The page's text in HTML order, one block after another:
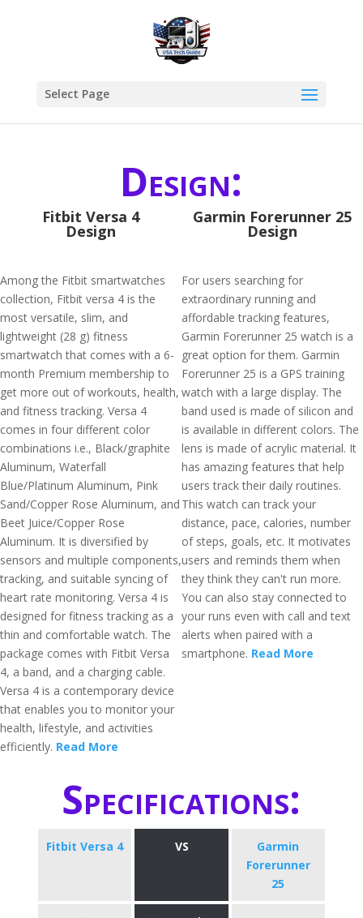
Select Page
Design:
Fitbit Versa 4
Design
Among the Fitbit smartwatches
collection, Fitbit versa 4 is the
most versatile, slim, and
lightweight (28 g) fitness
smartwatch that comes with a 6-
month Premium membership to
get more out of workouts, health,
and fitness tracking. Versa 4
comes in four different color
combinations i.e., Black/graphite
Aluminum, Waterfall
Blue/Platinum Aluminum, Pink
Sand/Copper Rose Aluminum, and
Beet Juice/Copper Rose
Aluminum. It is diversified by
sensors and multiple components,
tracking, and suitable syncing of
heart rate monitoring. Versa 4 is
designed for fitness tracking as a
thin and comfortable watch. The
package comes with Fitbit Versa
4, a band, and a charging cable.
Versa 4 is a contemporary device
that enables you to monitor your
health, lifestyle, and activities
efficiently. Read More
Garmin Forerunner 25
Design
For users searching for
extraordinary running and
affordable tracking features,
Garmin Forerunner 25 watch is a
great option for them. Garmin
Forerunner 25 is a GPS training
watch with a large display. The
band used is made of silicon and
is available in different colors. The
lens is made of acrylic material. It
has amazing features that help
users track their daily routines.
This watch can track your
distance, pace, calories, number
of steps, goals, etc. It motivates
users and reminds them when
they think they can't run more.
You can also stay connected to
your runs even with call and text
alerts when paired with a
smartphone. Read More
Specifications:
Fitbit Versa 4 VS
Garmin
Forerunner
25